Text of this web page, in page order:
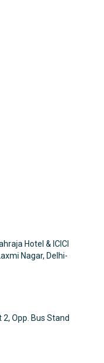
Hotel & ICICI
Nagar, Delhi-
Opp. Bus Stand